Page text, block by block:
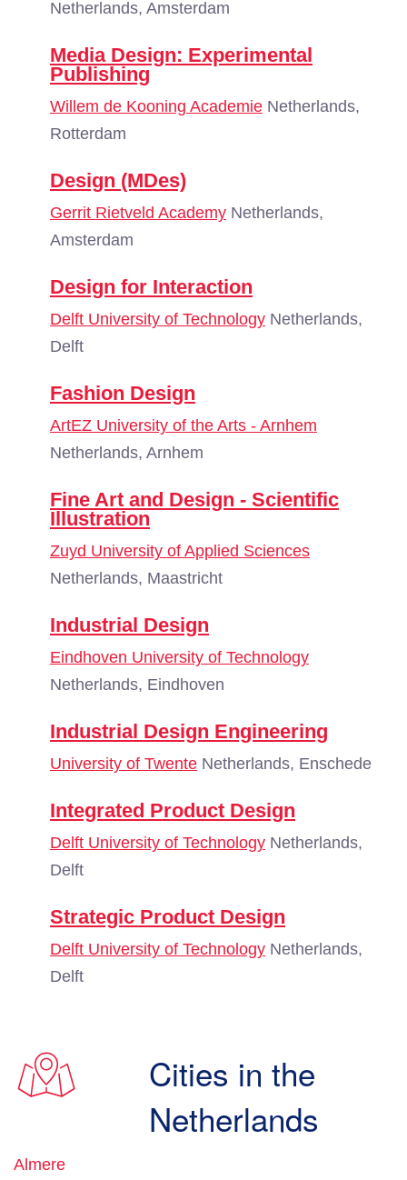
Netherlands, Amsterdam
Media Design: Experimental
Publishing
Willem de Kooning Academie Netherlands,
Rotterdam
Design (MDes)
Gerrit Rietveld Academy Netherlands,
Amsterdam
Design for Interaction
Delft University of Technology Netherlands,
Delft
Fashion Design
ArtEZ University of the Arts - Arnhem
Netherlands, Arnhem
Fine Art and Design - Scientific
Illustration
Zuyd University of Applied Sciences
Netherlands, Maastricht
Industrial Design
Eindhoven University of Technology
Netherlands, Eindhoven
Industrial Design Engineering
University of Twente Netherlands, Enschede
Integrated Product Design
Delft University of Technology Netherlands,
Delft
Strategic Product Design
Delft University of Technology Netherlands,
Delft
Cities in the
Netherlands
Almere